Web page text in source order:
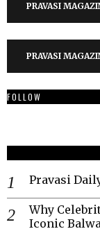
PRAVASI
PRAVASI
FOLLOW
Pravasi
Why
Iconic